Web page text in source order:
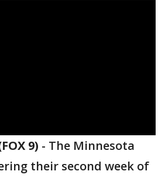
9) - The Minnesota
their second week of